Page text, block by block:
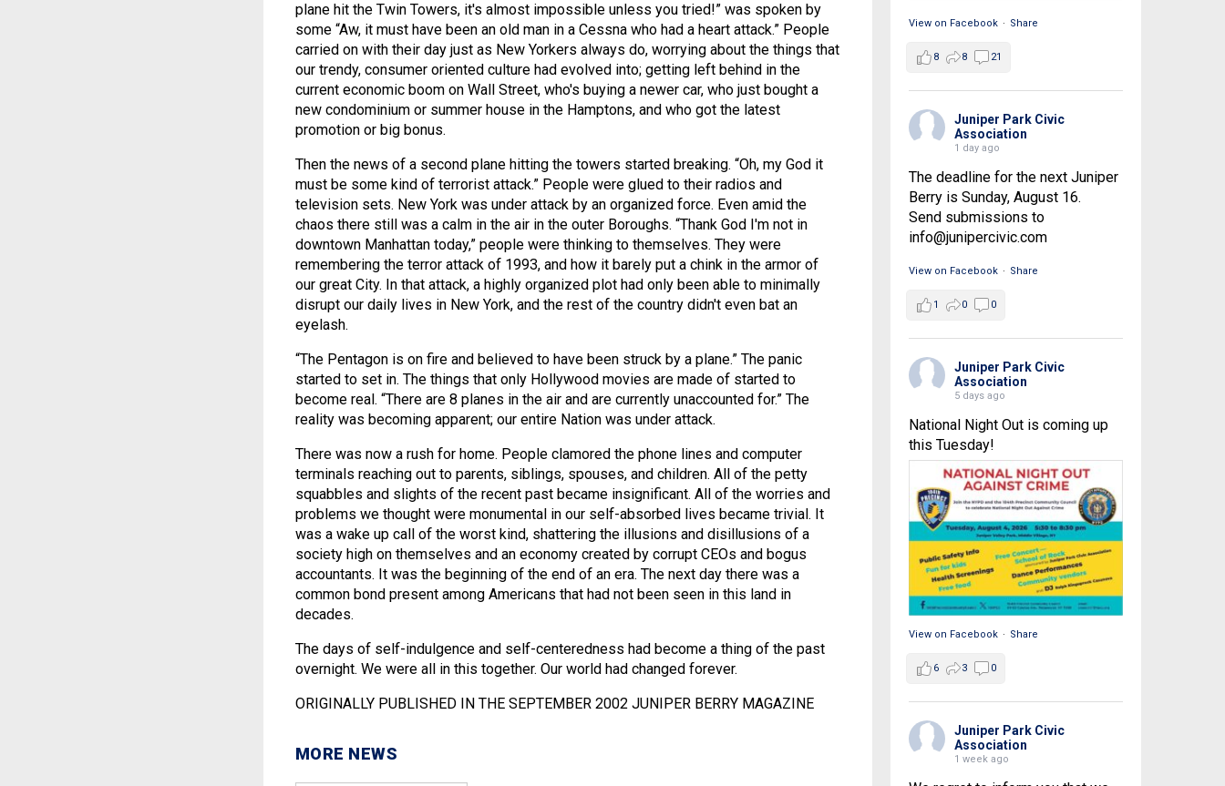
plane hit the Twin Towers, it's almost impossible unless you tried!” was spoken by
some “Aw, it must have been an old man in a Cessna who had a heart attack.” People
carried on with their day just as New Yorkers always do, worrying about the things that
our trendy, consumer oriented culture had evolved into; getting left behind in the
current economic boom on Wall Street, who's buying a newer car, who just bought a
new condominium or summer house in the Hamptons, and who got the latest
promotion or big bonus.
Then the news of a second plane hitting the towers started breaking. “Oh, my God it
must be some kind of terrorist attack.” People were glued to their radios and
television sets. New York was under attack by an organized force. Even amid the
chaos there still was a calm in the air in the outer Boroughs. “Thank God I'm not in
downtown Manhattan today,” people were thinking to themselves. They were
remembering the terror attack of 1993, and how it barely put a chink in the armor of
our great City. In that attack, a highly organized plot had only been able to minimally
disrupt our daily lives in New York, and the rest of the country didn't even bat an
eyelash.
“The Pentagon is on fire and believed to have been struck by a plane.” The panic
started to set in. The things that only Hollywood movies are made of started to
become real. “There are 8 planes in the air and are currently unaccounted for.” The
reality was becoming apparent; our entire Nation was under attack.
There was now a rush for home. People clamored the phone lines and computer
terminals reaching out to parents, siblings, spouses, and children. All of the petty
squabbles and slights of the recent past became insignificant. All of the worries and
problems we thought were monumental in our self-absorbed lives became trivial. It
was a wake up call of the worst kind, shattering the illusions and disillusions of a
society high on themselves and an economy created by corrupt CEOs and bogus
accountants. It was the beginning of the end of an era. The next day there was a
common bond present among Americans that had not been seen in this land in
decades.
The days of self-indulgence and self-centeredness had become a thing of the past
overnight. We were all in this together. Our world had changed forever.
ORIGINALLY PUBLISHED IN THE SEPTEMBER 2002 JUNIPER BERRY MAGAZINE
MORE NEWS
View on Facebook · Share
8 8 21
Juniper Park Civic
Association
1 day ago
The deadline for the next Juniper
Berry is Sunday, August 16.
Send submissions to
info@junipercivic.com
View on Facebook · Share
1 0 0
Juniper Park Civic
Association
5 days ago
National Night Out is coming up
this Tuesday!
View on Facebook · Share
6 3 0
Juniper Park Civic
Association
1 week ago